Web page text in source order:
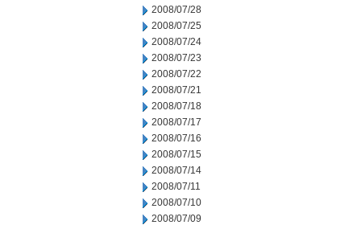
2008/07/28
2008/07/25
2008/07/24
2008/07/23
2008/07/22
2008/07/21
2008/07/18
2008/07/17
2008/07/16
2008/07/15
2008/07/14
2008/07/11
2008/07/10
2008/07/09